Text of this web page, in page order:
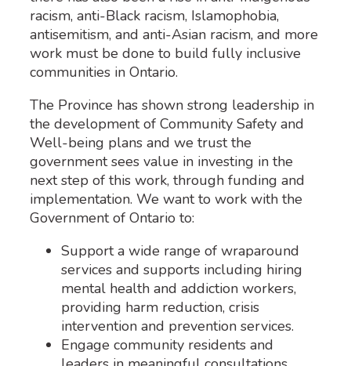
racism, anti-Black racism, Islamophobia,
antisemitism, and anti-Asian racism, and more
work must be done to build fully inclusive
communities in Ontario.
The Province has shown strong leadership in
the development of Community Safety and
Well-being plans and we trust the
government sees value in investing in the
next step of this work, through funding and
implementation. We want to work with the
Government of Ontario to:
Support a wide range of wraparound
services and supports including hiring
mental health and addiction workers,
providing harm reduction, crisis
intervention and prevention services.
Engage community residents and